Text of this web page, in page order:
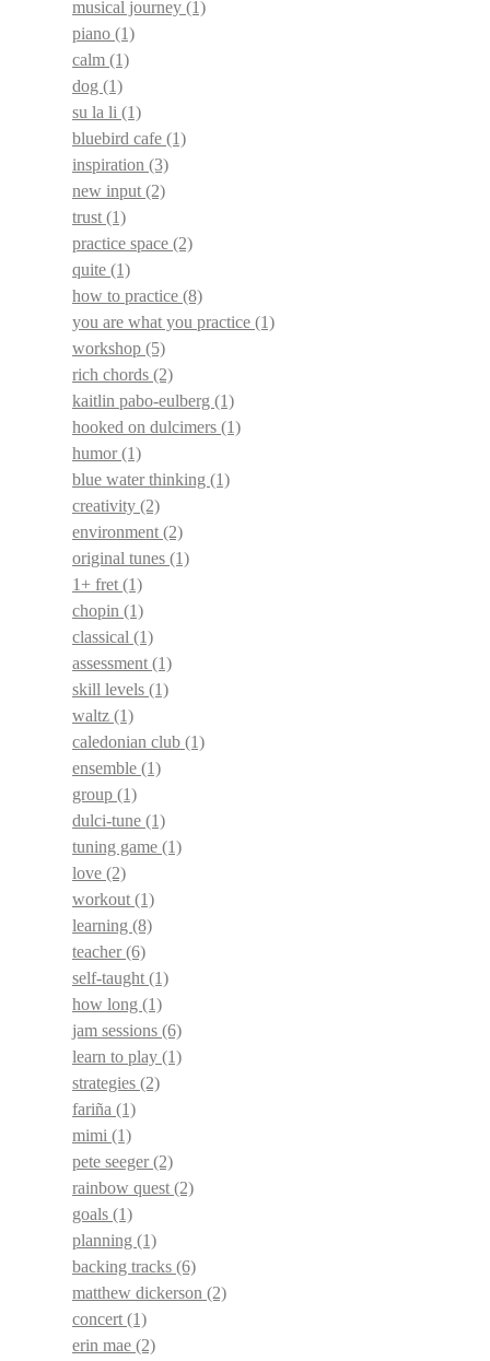
musical journey (1)
piano (1)
calm (1)
dog (1)
su la li (1)
bluebird cafe (1)
inspiration (3)
new input (2)
trust (1)
practice space (2)
quite (1)
how to practice (8)
you are what you practice (1)
workshop (5)
rich chords (2)
kaitlin pabo-eulberg (1)
hooked on dulcimers (1)
humor(1)
blue water thinking (1)
creativity (2)
environment (2)
original tunes (1)
1+ fret (1)
chopin (1)
classical (1)
assessment (1)
skill levels (1)
waltz (1)
caledonian club (1)
ensemble (1)
group (1)
dulci-tune (1)
tuning game (1)
love (2)
workout (1)
learning (8)
teacher(6)
self-taught (1)
how long (1)
jam sessions (6)
learn to play (1)
strategies (2)
fariña (1)
mimi (1)
pete seeger(2)
rainbow quest (2)
goals (1)
planning (1)
backing tracks (6)
matthew dickerson (2)
concert (1)
erin mae (2)